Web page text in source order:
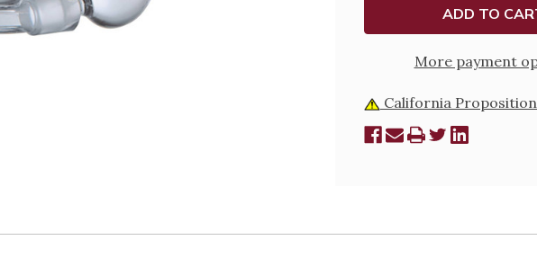
More payment
California